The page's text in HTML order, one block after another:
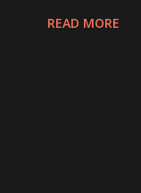
READ MORE